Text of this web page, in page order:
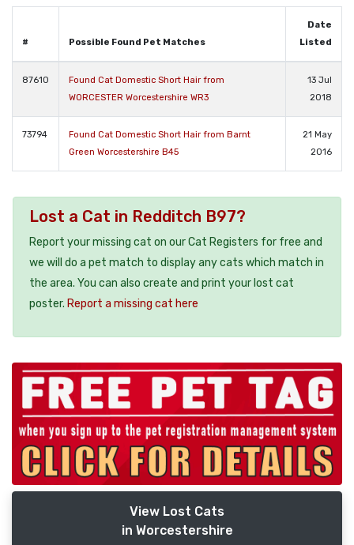
# Possible Found Pet Matches
Date
Listed
87610
Found Cat Domestic Short Hair from
WORCESTER Worcestershire WR3
13 Jul
2018
73794
Found Cat Domestic Short Hair from Barnt
Green Worcestershire B45
21 May
2016
Lost a Cat in Redditch B97?
Report your missing cat on our Cat Registers for free and
we will do a pet match to display any cats which match in
the area. You can also create and print your lost cat
poster. Report a missing cat here
View Lost Cats
in Worcestershire